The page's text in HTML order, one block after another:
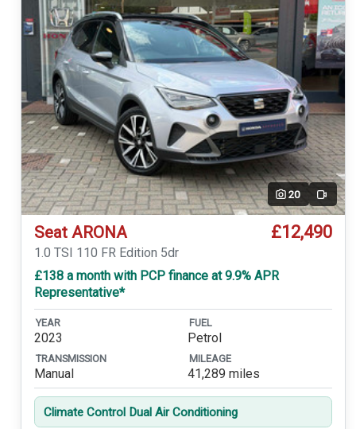
20 Video
Seat ARONA £12,490
1.0 TSI 110 FR Edition 5dr
£138 a month with PCP finance at 9.9% APR
Representative*
YEAR
2023
FUEL
Petrol
TRANSMISSION
Manual
MILEAGE
41,289 miles
Climate Control Dual Air Conditioning